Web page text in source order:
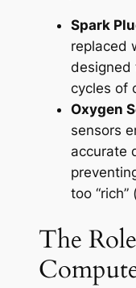
Spark
replaced
designed
cycles of
Oxygen
sensors
accurate
too
The